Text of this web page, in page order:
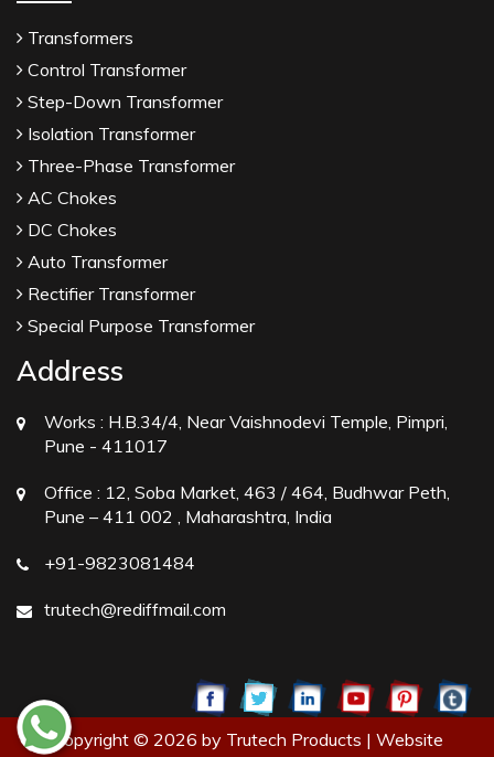
Transformers
Control Transformer
Step-Down Transformer
Isolation Transformer
Three-Phase Transformer
AC Chokes
DC Chokes
Auto Transformer
Rectifier Transformer
Special Purpose Transformer
Address
Works : H.B.34/4, Near Vaishnodevi Temple, Pimpri,
Pune - 411017
Office : 12, Soba Market, 463 / 464, Budhwar Peth,
Pune – 411 002 , Maharashtra, India
+91-9823081484
trutech@rediffmail.com
Copyright © 2026 by Trutech Products | Website